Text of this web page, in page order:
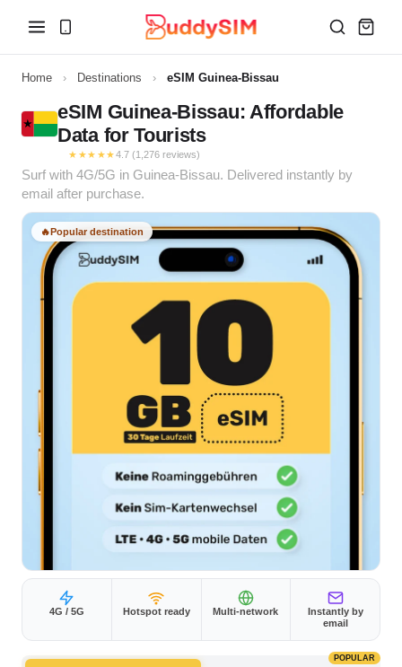
Home › Destinations › eSIM Guinea-Bissau
eSIM Guinea-Bissau: Affordable
Data for Tourists
★★★★★4.7 (1,276 reviews)
Surf with 4G/5G in Guinea-Bissau. Delivered instantly by
email after purchase.
🔥Popular destination
4G / 5G Hotspot ready Multi-network
Instantly by
email
POPULAR